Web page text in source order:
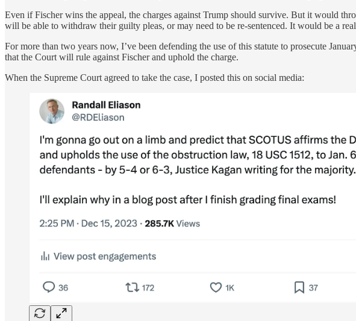
Even if Fischer wins the appeal, the charges against Trump should survive. But it would
will be able to withdraw their guilty pleas, or may need to be re-sentenced. It would be a real
For more than two years now, I’ve been defending the use of this statute to prosecute
that the Court will rule against Fischer and uphold the charge.
When the Supreme Court agreed to take the case, I posted this on social media: